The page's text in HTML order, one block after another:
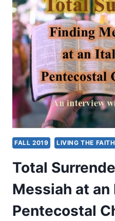
OF
MUSIC
FALL 2019 LIVING THE FAITH
Total
Messiah at an
Pentecostal